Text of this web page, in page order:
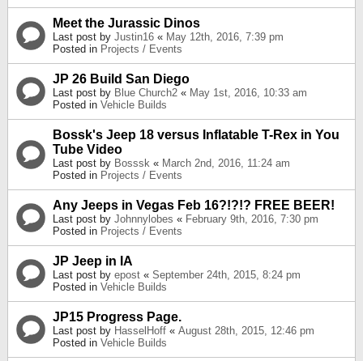
Meet the Jurassic Dinos
Last post by Justin16 « May 12th, 2016, 7:39 pm
Posted in Projects / Events
JP 26 Build San Diego
Last post by Blue Church2 « May 1st, 2016, 10:33 am
Posted in Vehicle Builds
Bossk's Jeep 18 versus Inflatable T-Rex in You
Tube Video
Last post by Bosssk « March 2nd, 2016, 11:24 am
Posted in Projects / Events
Any Jeeps in Vegas Feb 16?!?!? FREE BEER!
Last post by Johnnylobes « February 9th, 2016, 7:30 pm
Posted in Projects / Events
JP Jeep in IA
Last post by epost « September 24th, 2015, 8:24 pm
Posted in Vehicle Builds
JP15 Progress Page.
Last post by HasselHoff « August 28th, 2015, 12:46 pm
Posted in Vehicle Builds